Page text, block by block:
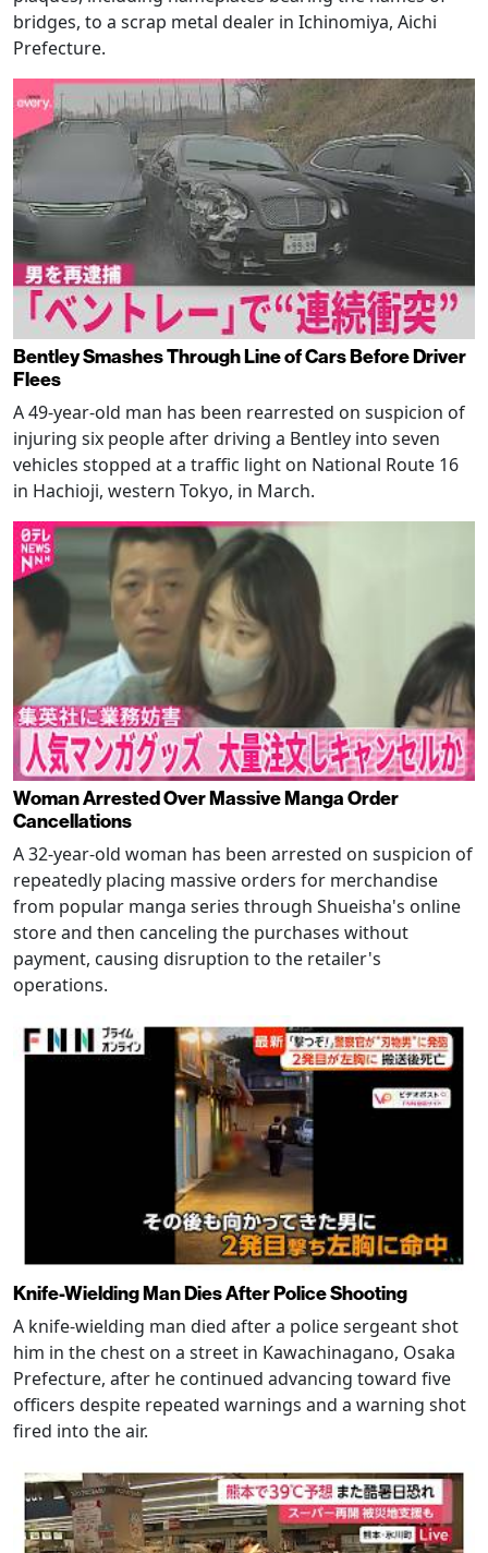
bridges, to a scrap metal dealer in Ichinomiya, Aichi
Prefecture.
Bentley Smashes Through Line of Cars Before Driver
Flees
A 49-year-old man has been rearrested on suspicion of
injuring six people after driving a Bentley into seven
vehicles stopped at a traffic light on National Route 16
in Hachioji, western Tokyo, in March.
Woman Arrested Over Massive Manga Order
Cancellations
A 32-year-old woman has been arrested on suspicion of
repeatedly placing massive orders for merchandise
from popular manga series through Shueisha's online
store and then canceling the purchases without
payment, causing disruption to the retailer's
operations.
Knife-Wielding Man Dies After Police Shooting
A knife-wielding man died after a police sergeant shot
him in the chest on a street in Kawachinagano, Osaka
Prefecture, after he continued advancing toward five
officers despite repeated warnings and a warning shot
fired into the air.